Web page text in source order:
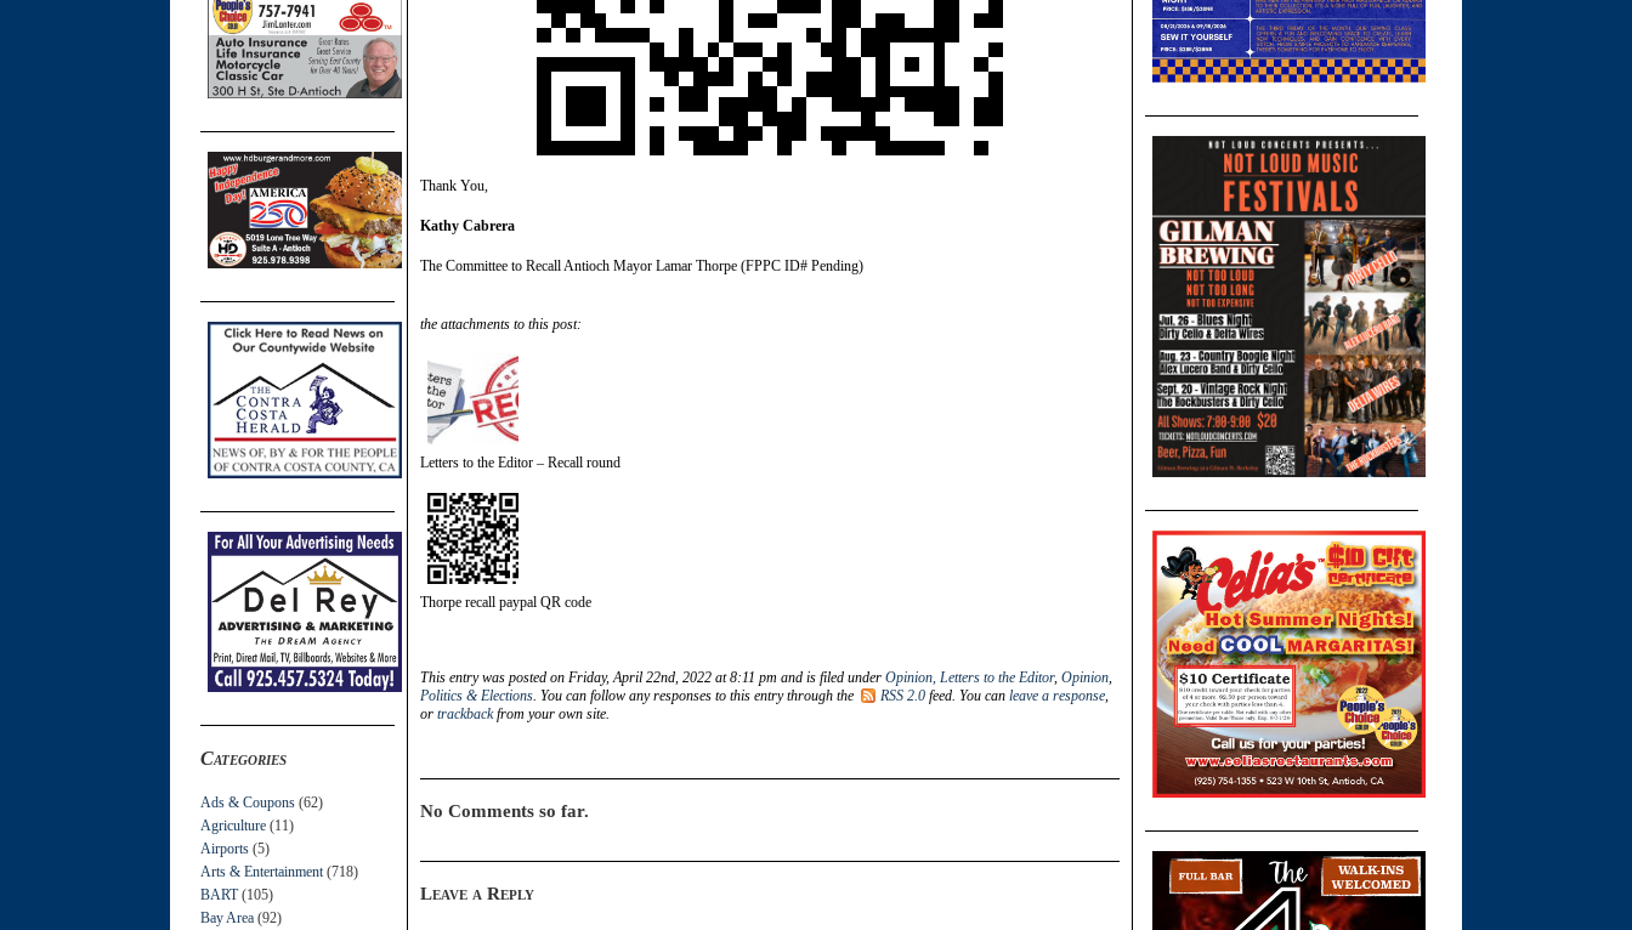
Categories
Ads & Coupons (62)
Agriculture (11)
Airports (5)
Arts & Entertainment (718)
BART(105)
Bay Area (92)
Thank You,
Kathy Cabrera
The Committee to Recall Antioch Mayor Lamar Thorpe (FPPC ID# Pending)
the attachments to this post:
Letters to the Editor – Recall round
Thorpe recall paypal QR code
This entry was posted on Friday, April 22nd, 2022 at 8:11 pm and is filed under Opinion, Letters to the Editor, Opinion,
Politics & Elections. You can follow any responses to this entry through the RSS 2.0 feed. You can leave a response,
or trackbackfrom your own site.
No Comments so far.
Leave a Reply